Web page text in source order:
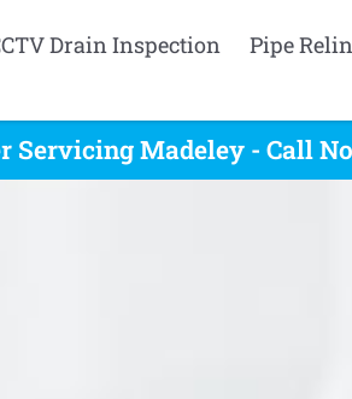
Drain Inspection Pipe
Servicing Madeley - Call